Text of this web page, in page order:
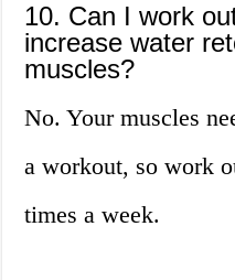
10. Can I work
increase water
muscles?
No. Your muscles
a workout, so work
times a week.